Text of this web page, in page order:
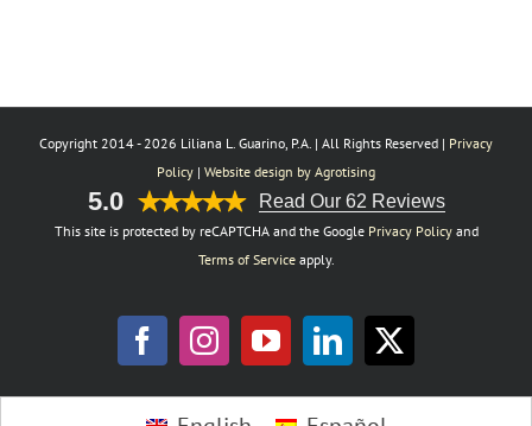
Copyright 2014 - 2026 Liliana L. Guarino, P.A. | All Rights Reserved | Privacy
Policy | Website design by Agrotising
5.0 Read Our 62 Reviews
This site is protected by reCAPTCHA and the Google Privacy Policyand
Terms of Serviceapply.
FacebookInstagram
YouTubeLinkedIn
X